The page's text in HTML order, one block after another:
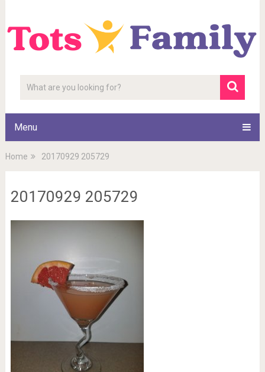
Menu
Home 20170929 205729
20170929 205729